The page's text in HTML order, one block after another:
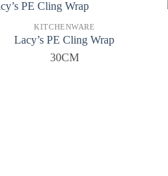
KITCHENWARE
Lacy’s PE Cling Wrap
30CM